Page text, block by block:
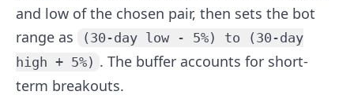
and low of the chosen pair, then sets the bot
range as
(30-day low - 5%) to (30-day
high + 5%) . The buffer accounts for short-
term breakouts.